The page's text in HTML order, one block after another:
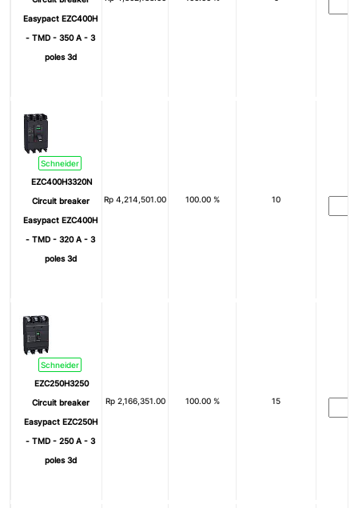
Easypact EZC400H
- TMD - 350 A - 3
poles 3d
Schneider
EZC400H3320N
Circuit breaker
Easypact EZC400H
- TMD - 320 A - 3
poles 3d
Rp 4,214,501.00 100.00 % 10
Schneider
EZC250H3250
Circuit breaker
Easypact EZC250H
- TMD - 250 A - 3
poles 3d
Rp 2,166,351.00 100.00 % 15